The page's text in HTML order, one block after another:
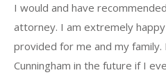
I would and have
attorney. I am extremely
provided for me and my
Cunningham in the future if I